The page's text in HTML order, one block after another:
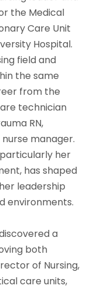
the Medical
Care Unit
Hospital.
field and
the same
from the
technician
RN,
manager.
her
has shaped
leadership
environments.
a
both
of Nursing,
care units,